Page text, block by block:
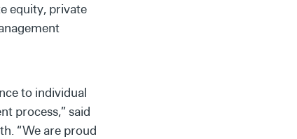
equity, private
to individual
process,” said
“We are proud